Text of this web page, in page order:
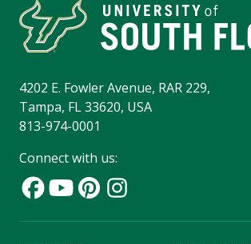
4202 E. Fowler Avenue, RAR 229,
Tampa, FL 33620, USA
813-974-0001
Connect with us: